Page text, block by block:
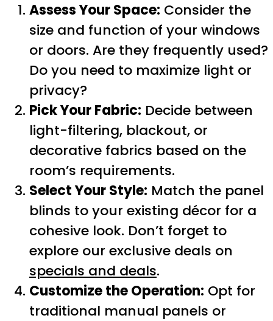
Assess Your Space: Consider the
size and function of your windows
or doors. Are they frequently used?
Do you need to maximize light or
privacy?
Pick Your Fabric: Decide between
light-filtering, blackout, or
decorative fabrics based on the
room’s requirements.
Select Your Style: Match the panel
blinds to your existing décor for a
cohesive look. Don’t forget to
explore our exclusive deals on
specials and deals.
Customize the Operation: Opt for
traditional manual panels or